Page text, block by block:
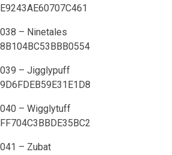
E9243AE60707C461
038 – Ninetales
8B104BC53BBB0554
039 – Jigglypuff
9D6FDEB59E31E1D8
040 – Wigglytuff
FF704C3BBDE35BC2
041 – Zubat